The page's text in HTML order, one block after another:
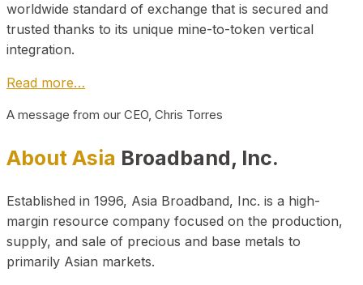
worldwide standard of exchange that is secured and
trusted thanks to its unique mine-to-token vertical
integration.
Read more…
A message from our CEO, Chris Torres
About Asia Broadband, Inc.
Established in 1996, Asia Broadband, Inc. is a high-
margin resource company focused on the production,
supply, and sale of precious and base metals to
primarily Asian markets.